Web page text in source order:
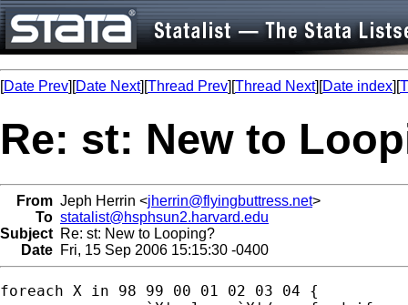
[Date Prev][Date Next][Thread Prev][Thread Next][Date index][
Re: st: New to
From Jeph Herrin <jherrin@flyingbuttress.net>
To statalist@hsphsun2.harvard.edu
Subject Re: st: New to Looping?
Date Fri, 15 Sep 2006 15:15:30 -0400
foreach X in 98 99 00 01 02 03 04 {